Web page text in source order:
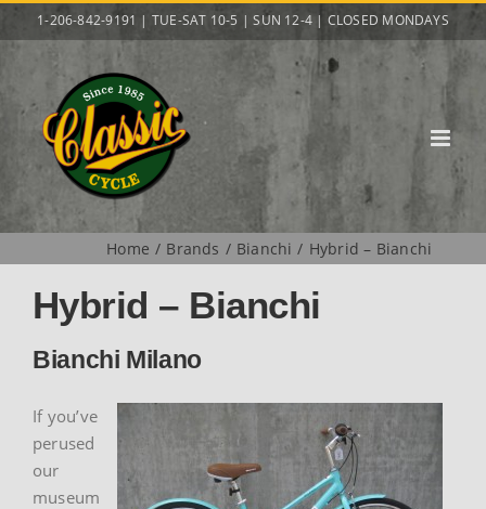
Skip
to
content
1-206-842-9191 | TUE-SAT 10-5 | SUN 12-4 | CLOSED MONDAYS
Home Brands Bianchi Hybrid – Bianchi
Hybrid – Bianchi
Bianchi Milano
If you’ve
perused
our
museum